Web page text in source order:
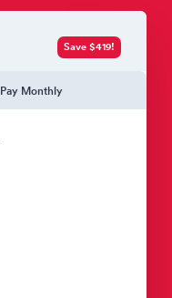
Pay Monthly
Save $419!